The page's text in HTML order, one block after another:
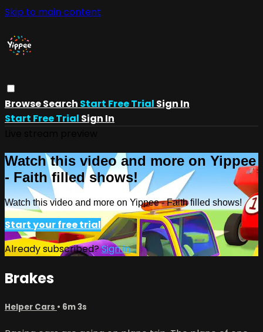
Skip to main content
BrowseSearch Start Free Trial Sign In
Start Free Trial Sign In
Watch this video and more on Yippee
- Faith filled shows!
Watch this video and more on Yippee - Faith filled shows!
Start your free trial
Already subscribed?Sign in
Brakes
Helper Cars • 6m 3s